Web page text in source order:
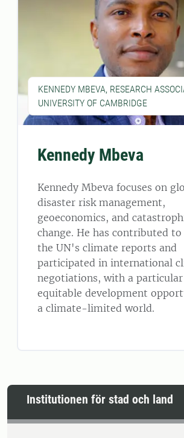
KENNEDY MBEVA, RESEARCH
UNIVERSITY OF CAMBRIDGE
Kennedy Mbeva
Kennedy Mbeva focuses on
disaster risk management,
geoeconomics, and
change. He has contributed
the UN's climate reports and
participated in international
negotiations, with a
equitable development
a climate-limited world.
Institutionen för stad och land